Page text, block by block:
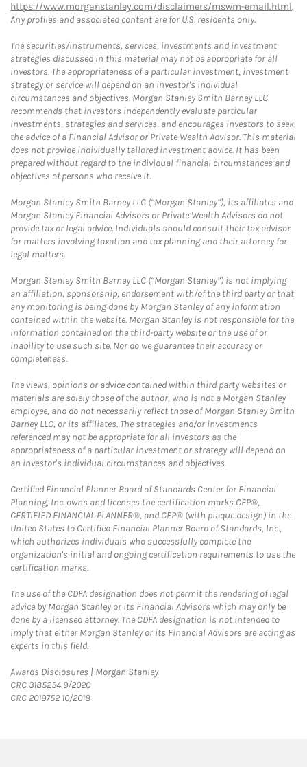
https://www.morganstanley.com/disclaimers/mswm-email.html.
Any profiles and associated content are for U.S. residents only.
The securities/instruments, services, investments and investment
strategies discussed in this material may not be appropriate for all
investors. The appropriateness of a particular investment, investment
strategy or service will depend on an investor's individual
circumstances and objectives. Morgan Stanley Smith Barney LLC
recommends that investors independently evaluate particular
investments, strategies and services, and encourages investors to seek
the advice of a Financial Advisor or Private Wealth Advisor. This material
does not provide individually tailored investment advice. It has been
prepared without regard to the individual financial circumstances and
objectives of persons who receive it.
Morgan Stanley Smith Barney LLC (“Morgan Stanley”), its affiliates and
Morgan Stanley Financial Advisors or Private Wealth Advisors do not
provide tax or legal advice. Individuals should consult their tax advisor
for matters involving taxation and tax planning and their attorney for
legal matters.
Morgan Stanley Smith Barney LLC (“Morgan Stanley”) is not implying
an affiliation, sponsorship, endorsement with/of the third party or that
any monitoring is being done by Morgan Stanley of any information
contained within the website. Morgan Stanley is not responsible for the
information contained on the third-party website or the use of or
inability to use such site. Nor do we guarantee their accuracy or
completeness.
The views, opinions or advice contained within third party websites or
materials are solely those of the author, who is not a Morgan Stanley
employee, and do not necessarily reflect those of Morgan Stanley Smith
Barney LLC, or its affiliates. The strategies and/or investments
referenced may not be appropriate for all investors as the
appropriateness of a particular investment or strategy will depend on
an investor's individual circumstances and objectives.
Certified Financial Planner Board of Standards Center for Financial
Planning, Inc. owns and licenses the certification marks CFP®,
CERTIFIED FINANCIAL PLANNER®, and CFP® (with plaque design) in the
United States to Certified Financial Planner Board of Standards, Inc.,
which authorizes individuals who successfully complete the
organization's initial and ongoing certification requirements to use the
certification marks.
The use of the CDFA designation does not permit the rendering of legal
advice by Morgan Stanley or its Financial Advisors which may only be
done by a licensed attorney. The CDFA designation is not intended to
imply that either Morgan Stanley or its Financial Advisors are acting as
experts in this field.
Awards Disclosures | Morgan StanleyLink Opens in New Tab
CRC 3185254 9/2020
CRC 2019752 10/2018